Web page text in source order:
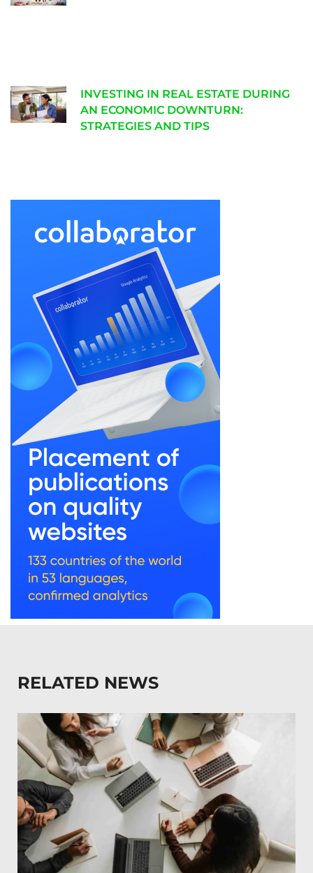
INVESTING IN REAL ESTATE DURING
AN ECONOMIC DOWNTURN:
STRATEGIES AND TIPS
RELATED NEWS